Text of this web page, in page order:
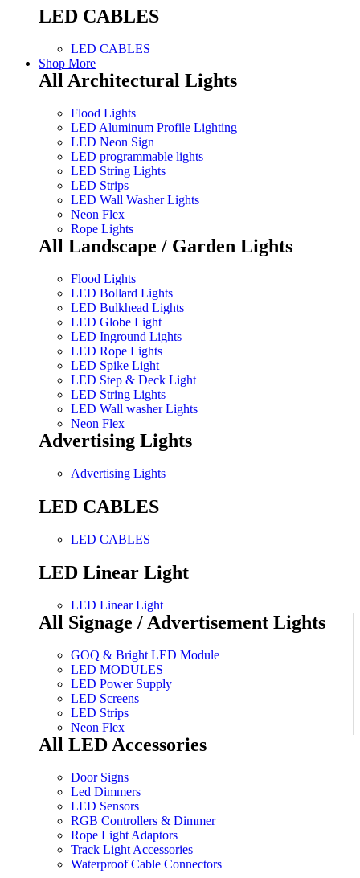
LED CABLES
LED CABLES
Shop More
All Architectural Lights
Flood Lights
LED Aluminum Profile Lighting
LED Neon Sign
LED programmable lights
LED String Lights
LED Strips
LED Wall Washer Lights
Neon Flex
Rope Lights
All Landscape / Garden Lights
Flood Lights
LED Bollard Lights
LED Bulkhead Lights
LED Globe Light
LED Inground Lights
LED Rope Lights
LED Spike Light
LED Step & Deck Light
LED String Lights
LED Wall washer Lights
Neon Flex
Advertising Lights
Advertising Lights
LED CABLES
LED CABLES
LED Linear Light
LED Linear Light
All Signage / Advertisement Lights
GOQ & Bright LED Module
LED MODULES
LED Power Supply
LED Screens
LED Strips
Neon Flex
All LED Accessories
Door Signs
Led Dimmers
LED Sensors
RGB Controllers & Dimmer
Rope Light Adaptors
Track Light Accessories
Waterproof Cable Connectors